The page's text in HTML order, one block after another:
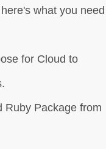
what you need
for Cloud to
Ruby Package from